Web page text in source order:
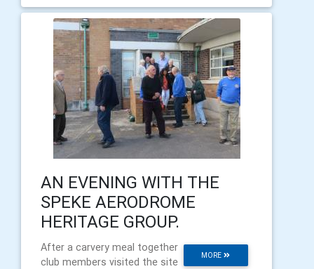
AN EVENING WITH THE
SPEKE AERODROME
HERITAGE GROUP.
MORE
After a carvery meal together
club members visited the site